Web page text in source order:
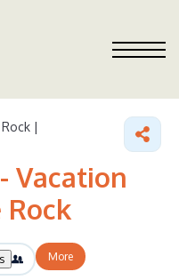
|
Vacation
More